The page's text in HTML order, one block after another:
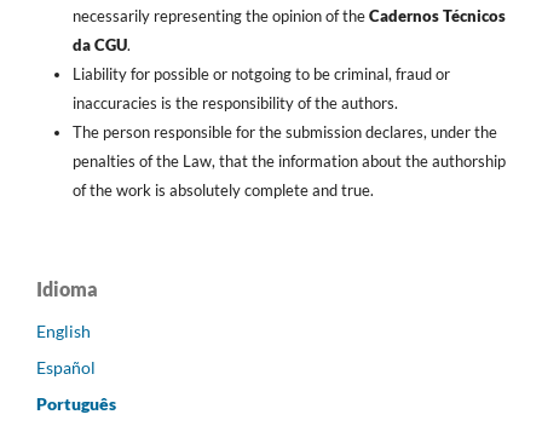
necessarily representing the opinion of theCadernos Técnicos
da CGU.
Liability for possible or notgoing to be criminal, fraud or
inaccuracies is the responsibility of the authors.
The person responsible for the submission declares, under the
penalties of the Law, that the information about the authorship
of the work is absolutely complete and true.
Idioma
English
Español
Português